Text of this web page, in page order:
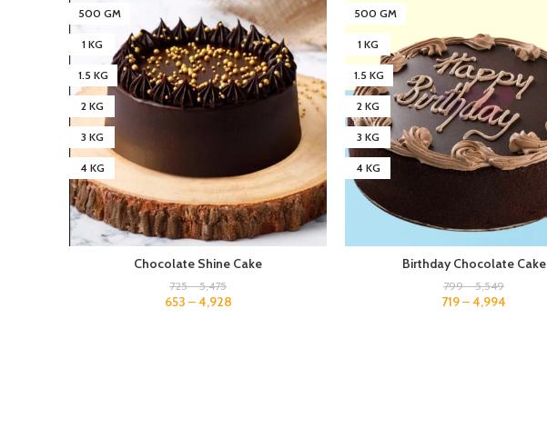
500 GM
1 KG
1.5 KG
2 KG
3 KG
4 KG
Chocolate Shine Cake
725–5,475
653 –4,928
500 GM
1 KG
1.5 KG
2 KG
3 KG
4 KG
Birthday Chocolate Cake
799–5,549
719–4,994